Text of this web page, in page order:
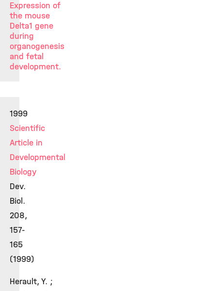
Expression of
the mouse
Delta1 gene
during
organogenesis
and fetal
development.
1999
Scientific
Article in
Developmental
Biology
Dev.
Biol.
208,
157-
165
(1999)
Herault, Y. ;